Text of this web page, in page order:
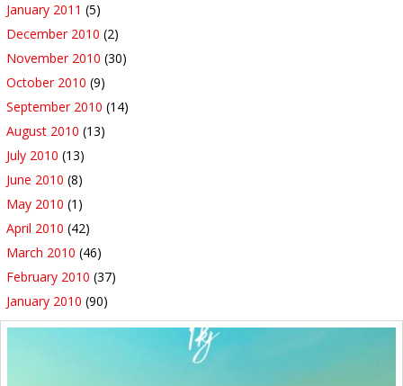
January 2011 (5)
December 2010 (2)
November 2010 (30)
October 2010 (9)
September 2010 (14)
August 2010 (13)
July 2010 (13)
June 2010 (8)
May 2010 (1)
April 2010 (42)
March 2010 (46)
February 2010 (37)
January 2010 (90)